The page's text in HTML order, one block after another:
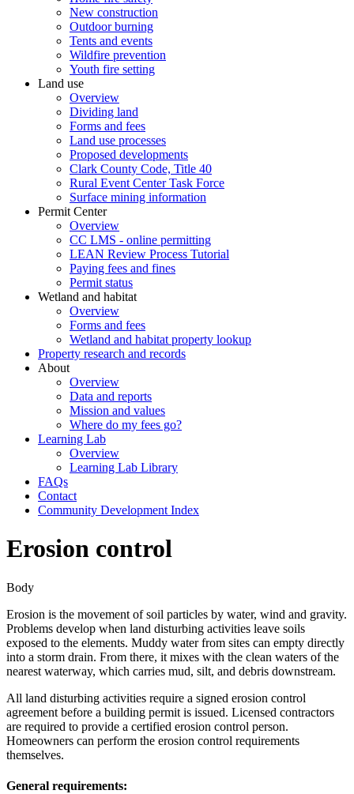
New construction
Outdoor burning
Tents and events
Wildfire prevention
Youth fire setting
Land use
Overview
Dividing land
Forms and fees
Land use processes
Proposed developments
Clark County Code, Title 40
Rural Event Center Task Force
Surface mining information
Permit Center
Overview
CC LMS - online permitting
LEAN Review Process Tutorial
Paying fees and fines
Permit status
Wetland and habitat
Overview
Forms and fees
Wetland and habitat property lookup
Property research and records
About
Overview
Data and reports
Mission and values
Where do my fees go?
Learning Lab
Overview
Learning Lab Library
FAQs
Contact
Community Development Index
Erosion control
Body
Erosion is the movement of soil particles by water, wind and gravity.
Problems develop when land disturbing activities leave soils
exposed to the elements. Muddy water from sites can empty directly
into a storm drain. From there, it mixes with the clean waters of the
nearest waterway, which carries mud, silt, and debris downstream.
All land disturbing activities require a signed erosion control
agreement before a building permit is issued. Licensed contractors
are required to provide a certified erosion control person.
Homeowners can perform the erosion control requirements
themselves.
General requirements: